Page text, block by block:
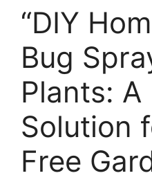
“DIY
Bug
Plants: A
Solution
Free